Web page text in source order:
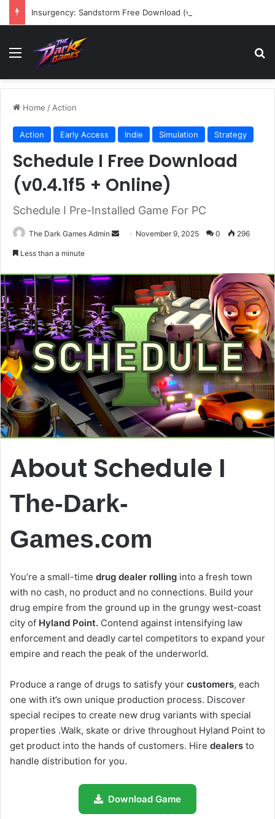
Insurgency: Sandstorm Free Download (v1.17.0.343179)
Menu
Home / Action
Action Early Access Indie Simulation Strategy
Schedule I Free Download
(v0.4.1f5 + Online)
Schedule I Pre-Installed Game For PC
The Dark Games Admin
Send November 9, 2025 0 296
Less than a minute
About Schedule I
The-Dark-
Games.com
You’re a small-time drug dealer rolling into a fresh town
with no cash, no product and no connections. Build your
drug empire from the ground up in the grungy west-coast
city of Hyland Point. Contend against intensifying law
enforcement and deadly cartel competitors to expand your
empire and reach the peak of the underworld.
Produce a range of drugs to satisfy your customers, each
one with it’s own unique production process. Discover
special recipes to create new drug variants with special
properties .Walk, skate or drive throughout Hyland Point to
get product into the hands of customers. Hire dealers to
handle distribution for you.
Download Game